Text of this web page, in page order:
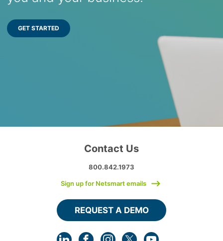
GET STARTED
Contact Us
800.842.1973
Sign up for Netsmart emails
REQUEST A DEMO